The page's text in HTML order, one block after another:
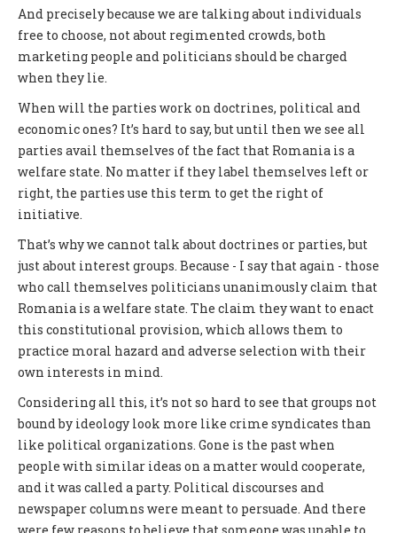
And precisely because we are talking about individuals
free to choose, not about regimented crowds, both
marketing people and politicians should be charged
when they lie.
When will the parties work on doctrines, political and
economic ones? It’s hard to say, but until then we see all
parties avail themselves of the fact that Romania is a
welfare state. No matter if they label themselves left or
right, the parties use this term to get the right of
initiative.
That’s why we cannot talk about doctrines or parties, but
just about interest groups. Because - I say that again - those
who call themselves politicians unanimously claim that
Romania is a welfare state. The claim they want to enact
this constitutional provision, which allows them to
practice moral hazard and adverse selection with their
own interests in mind.
Considering all this, it’s not so hard to see that groups not
bound by ideology look more like crime syndicates than
like political organizations. Gone is the past when
people with similar ideas on a matter would cooperate,
and it was called a party. Political discourses and
newspaper columns were meant to persuade. And there